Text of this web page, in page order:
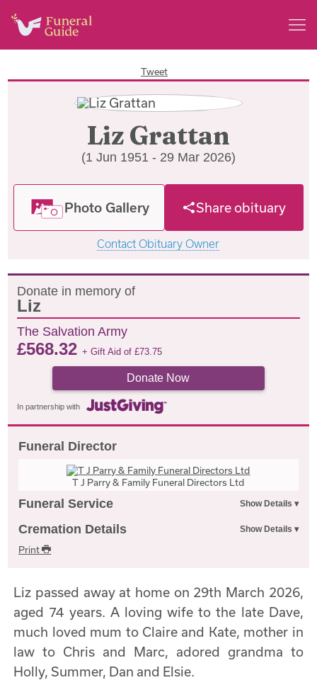
Tweet
Liz Grattan
(1 Jun 1951 - 29 Mar 2026)
Photo Gallery Share obituary
Contact Obituary Owner
Donate in memory of
Liz
The Salvation Army
£568.32+ Gift Aid of£73.75
Donate Now
In partnership with
Funeral Director
T J Parry & Family Funeral Directors Ltd
Funeral Service
Cremation Details
Print
Liz passed away at home on 29th March 2026,
aged 74 years. A loving wife to the late Dave,
much loved mum to Claire and Kate, mother in
law to Chris and Marc, adored grandma to
Holly, Summer, Dan and Elsie.